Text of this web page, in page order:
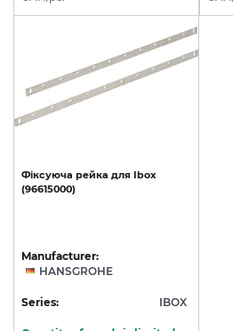
Фіксуюча рейка для Ibox
(96615000)
Manufacturer:
HANSGROHE
Series: IBOX